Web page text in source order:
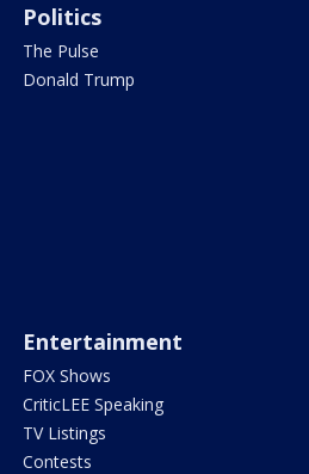
Politics
The Pulse
Donald Trump
Entertainment
FOX Shows
CriticLEE Speaking
TV Listings
Contests